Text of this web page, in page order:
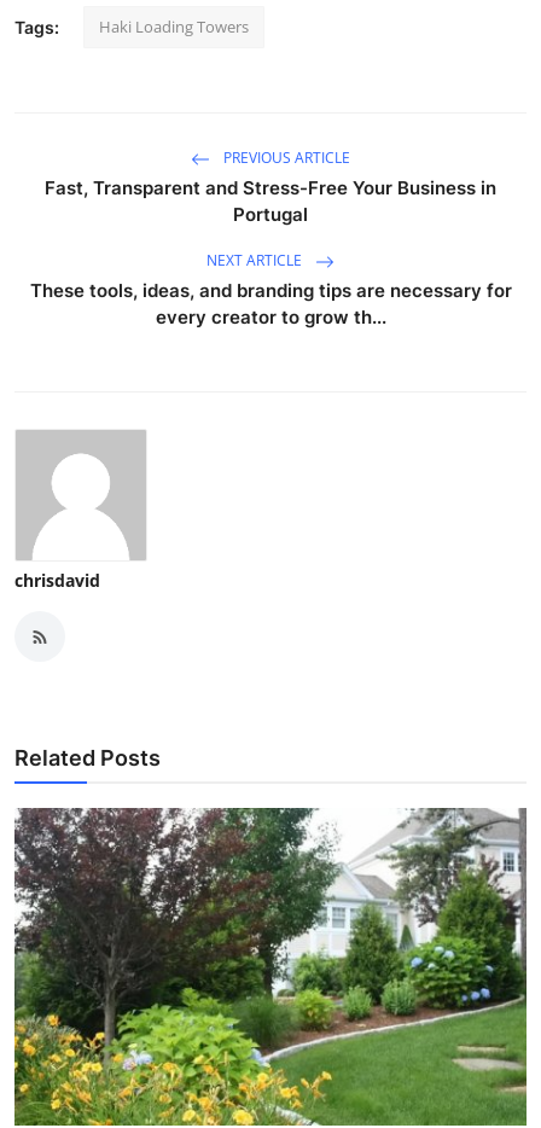
Tags: Haki Loading Towers
PREVIOUS ARTICLE
Fast, Transparent and Stress-Free Your Business in
Portugal
NEXT ARTICLE
These tools, ideas, and branding tips are necessary for
every creator to grow th...
chrisdavid
Related Posts